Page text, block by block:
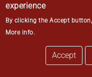
One complaint
William Fidoe’s
pudding that was
Michaelmas term.
experience
By clicking the Accept
More info.
Accept